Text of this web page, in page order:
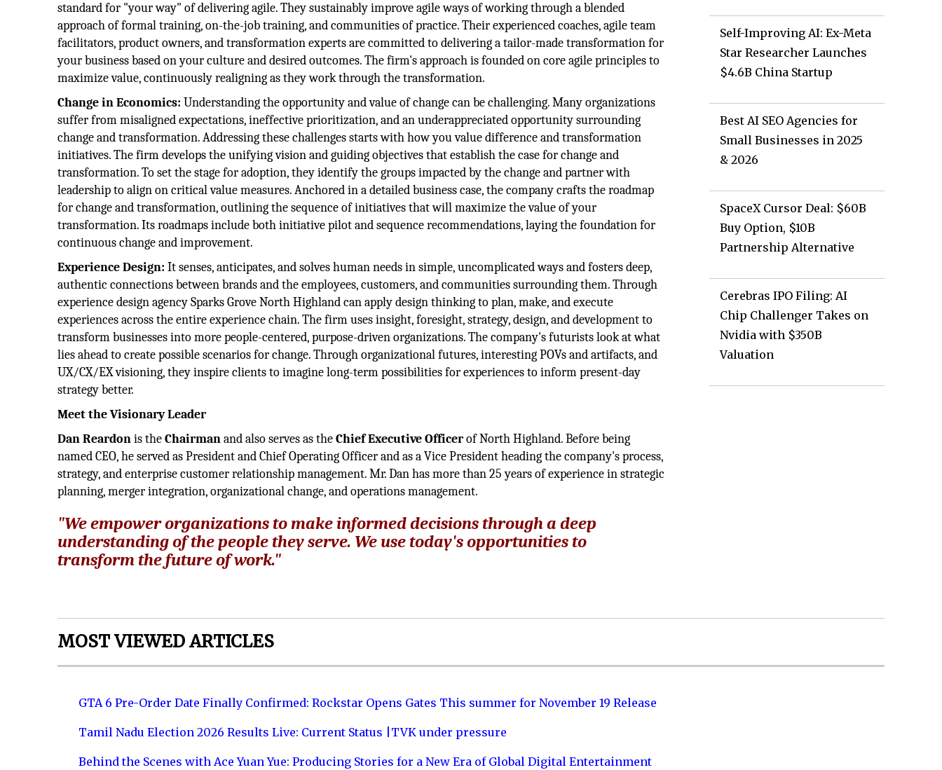
standard for "your way" of delivering agile. They sustainably improve agile ways of working through a blended
approach of formal training, on-the-job training, and communities of practice. Their experienced coaches, agile team
facilitators, product owners, and transformation experts are committed to delivering a tailor-made transformation for
your business based on your culture and desired outcomes. The firm's approach is founded on core agile principles to
maximize value, continuously realigning as they work through the transformation.
Change in Economics:Understanding the opportunity and value of change can be challenging. Many organizations
suffer from misaligned expectations, ineffective prioritization, and an underappreciated opportunity surrounding
change and transformation. Addressing these challenges starts with how you value difference and transformation
initiatives. The firm develops the unifying vision and guiding objectives that establish the case for change and
transformation. To set the stage for adoption, they identify the groups impacted by the change and partner with
leadership to align on critical value measures. Anchored in a detailed business case, the company crafts the roadmap
for change and transformation, outlining the sequence of initiatives that will maximize the value of your
transformation. Its roadmaps include both initiative pilot and sequence recommendations, laying the foundation for
continuous change and improvement.
Experience Design:It senses, anticipates, and solves human needs in simple, uncomplicated ways and fosters deep,
authentic connections between brands and the employees, customers, and communities surrounding them. Through
experience design agency Sparks Grove North Highland can apply design thinking to plan, make, and execute
experiences across the entire experience chain. The firm uses insight, foresight, strategy, design, and development to
transform businesses into more people-centered, purpose-driven organizations. The company's futurists look at what
lies ahead to create possible scenarios for change. Through organizational futures, interesting POVs and artifacts, and
UX/CX/EX visioning, they inspire clients to imagine long-term possibilities for experiences to inform present-day
strategy better.
Meet the Visionary Leader
Dan Reardonis theChairmanand also serves as theChief Executive Officerof North Highland. Before being
named CEO, he served as President and Chief Operating Officer and as a Vice President heading the company's process,
strategy, and enterprise customer relationship management. Mr. Dan has more than 25 years of experience in strategic
planning, merger integration, organizational change, and operations management.
"We empower organizations to make informed decisions through a deep
understanding of the people they serve. We use today's opportunities to
transform the future of work."
Self-Improving AI: Ex-Meta
Star Researcher Launches
$4.6B China Startup
Best AI SEO Agencies for
Small Businesses in 2025
& 2026
SpaceX Cursor Deal: $60B
Buy Option, $10B
Partnership Alternative
Cerebras IPO Filing: AI
Chip Challenger Takes on
Nvidia with $350B
Valuation
MOST VIEWED ARTICLES
GTA 6 Pre-Order Date Finally Confirmed: Rockstar Opens Gates This summer for November 19 Release
Tamil Nadu Election 2026 Results Live: Current Status |TVK under pressure
Behind the Scenes with Ace Yuan Yue: Producing Stories for a New Era of Global Digital Entertainment